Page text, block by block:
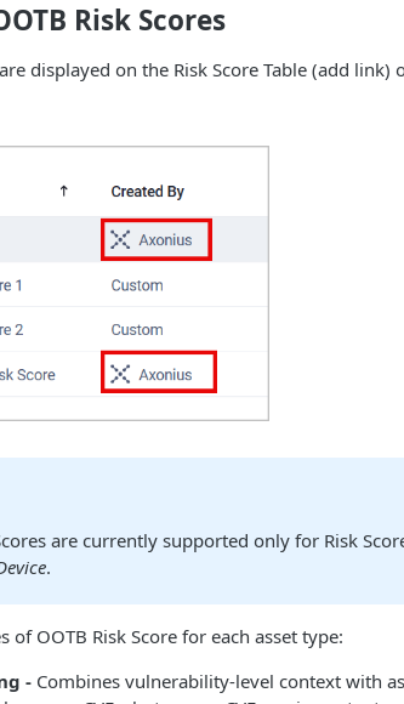
Risk Scores
displayed on the Risk Score Table (add link)
are currently supported only for Risk
.
of OOTB Risk Score for each asset type:
- Combines vulnerability-level context with